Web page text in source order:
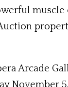
muscle
Arcade
November